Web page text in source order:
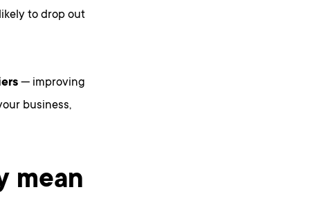
to drop out
— improving
business,
mean